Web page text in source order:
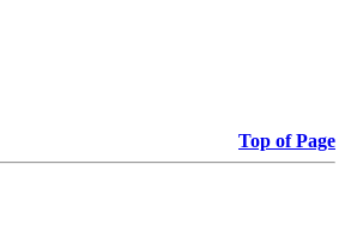
Top of Page